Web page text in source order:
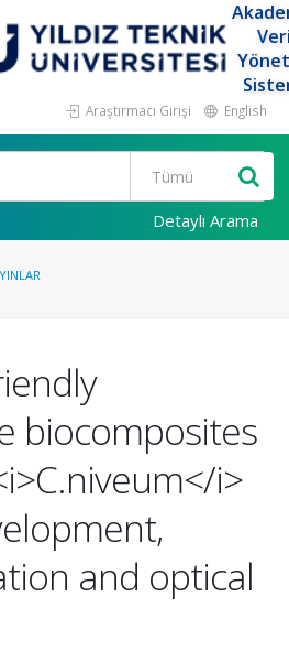
Araştırmacı Girişi English
Detaylı Arama
biocomposites
i>
and optical